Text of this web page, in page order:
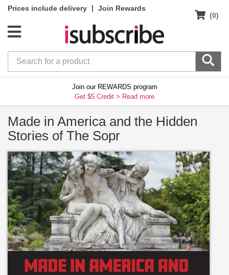
Prices include delivery |
Join Rewards
(0)
Join our REWARDS program
Get $5 Credit > Read more
Made in America and the Hidden
Stories of The Sopr